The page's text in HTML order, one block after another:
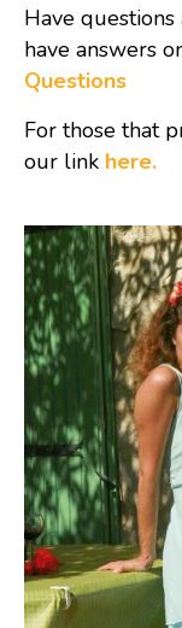
Have
have answers
Questions
For those that
our link here.